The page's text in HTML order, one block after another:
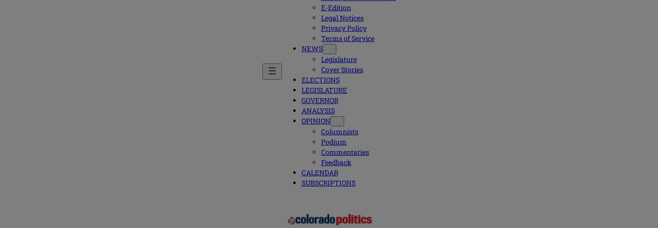
E-Edition
Legal Notices
Privacy Policy
Terms of Service
NEWS
Legislature
Cover Stories
ELECTIONS
LEGISLATURE
GOVERNOR
ANALYSIS
OPINION
Columnists
Podium
Commentaries
Feedback
CALENDAR
SUBSCRIPTIONS